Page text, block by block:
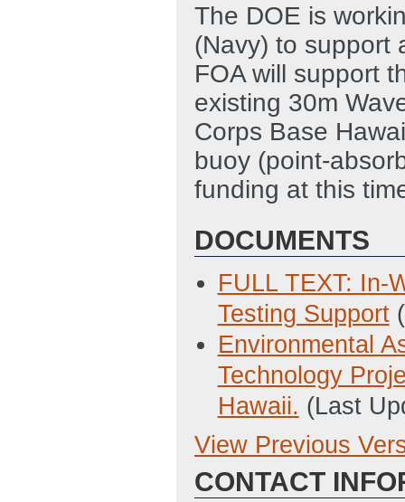
The DOE is
(Navy) to support
FOA will support
existing 30m
Corps Base
buoy (point-
funding at this
DOCUMENTS
FULL TEXT: In-
Testing Support
Environmental
Technology
Hawaii. (Last
Previous
SF 424 -
View Previous
CONTACT